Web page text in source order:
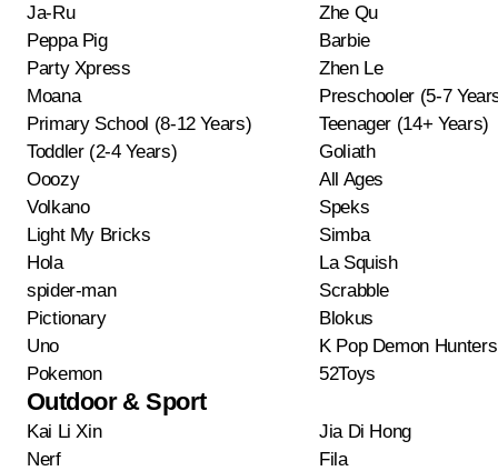
Ja-Ru
Zhe Qu
Peppa Pig
Barbie
Party Xpress
Zhen Le
Moana
Preschooler (5-7
Primary School (8-12 Years)
Teenager (14+ Years)
Toddler (2-4 Years)
Goliath
Ooozy
All Ages
Volkano
Speks
Light My Bricks
Simba
Hola
La Squish
spider-man
Scrabble
Pictionary
Blokus
Uno
K Pop Demon Hunters
Pokemon
52Toys
Outdoor & Sport
Kai Li Xin
Jia Di Hong
Nerf
Fila